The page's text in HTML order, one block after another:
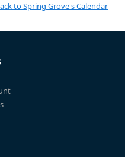
to Spring Grove's Calendar